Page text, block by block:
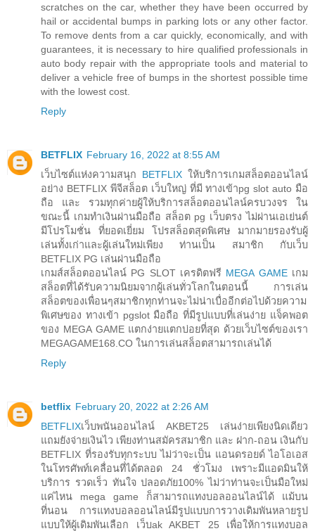
scratches on the car, whether they have been occurred by
hail or accidental bumps in parking lots or any other factor.
To remove dents from a car quickly, economically, and with
guarantees, it is necessary to hire qualified professionals in
auto body repair with the appropriate tools and material to
deliver a vehicle free of bumps in the shortest possible time
with the lowest cost.
Reply
BETFLIX February 16, 2022 at 8:55 AM
เว็บไซต์แห่งความสนุก BETFLIX ให้บริการเกมสล็อตออนไลน์
อย่าง BETFLIX พีจีสล็อต เว็บใหญ่ ที่มี ทางเข้าpg slot auto มือ
ถือ และ รวมทุกค่ายผู้ให้บริการสล็อตออนไลน์ครบวงจร ใน
ขณะนี้ เกมทำเงินผ่านมือถือ สล็อต pg เว็บตรง ไม่ผ่านเอเย่นต์
มีโปรโมชั่น ที่ยอดเยี่ยม โปรสล็อตสุดพิเศษ มากมายรองรับผู้
เล่นทั้งเก่าและผู้เล่นใหม่เพียง ท่านเป็น สมาชิก กับเว็บ
BETFLIX PG เล่นผ่านมือถือ
เกมส์สล็อตออนไลน์ PG SLOT เครดิตฟรี MEGA GAME เกม
สล็อตที่ได้รับความนิยมจากผู้เล่นทั่วโลกในตอนนี้ การเล่น
สล็อตของเพื่อนๆสมาชิกทุกท่านจะไม่น่าเบื่ออีกต่อไปด้วยความ
พิเศษของ ทางเข้า pgslot มือถือ ที่มีรูปแบบที่เล่นง่าย แจ็คพอต
ของ MEGA GAME แตกง่ายแตกบ่อยที่สุด ด้วยเว็บไซต์ของเรา
MEGAGAME168.CO ในการเล่นสล็อตสามารถเล่นได้
Reply
betflix February 20, 2022 at 2:26 AM
BETFLIXเว็บพนันออนไลน์ AKBET25 เล่นง่ายเพียงนิดเดียว
แถมยังจ่ายเงินไว เพียงท่านสมัครสมาชิก และ ฝาก-ถอน เงินกับ
BETFLIX ที่รองรับทุกระบบ ไม่ว่าจะเป็น แอนดรอยด์ ไอโอเอส
ในโทรศัพท์เคลื่อนที่ได้ตลอด 24 ชั่วโมง เพราะมีแอดมินให้
บริการ รวดเร็ว ทันใจ ปลอดภัย100% ไม่ว่าท่านจะเป็นมือใหม่
แค่ไหน mega game ก็สามารถแทงบอลออนไลน์ได้ แม้บน
ที่นอน การแทงบอลออนไลน์มีรูปแบบการวางเดิมพันหลายรูป
แบบให้ผู้เดิมพันเลือก เว็บak AKBET 25 เพื่อให้การแทงบอล